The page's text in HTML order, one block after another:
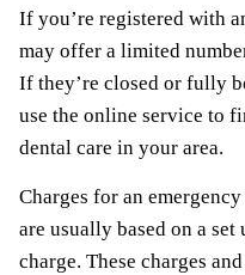
If you’re registered with
may offer a limited
If they’re closed or fully
use the online service to
dental care in your area.
Charges for an
are usually based on a
charge. These charges